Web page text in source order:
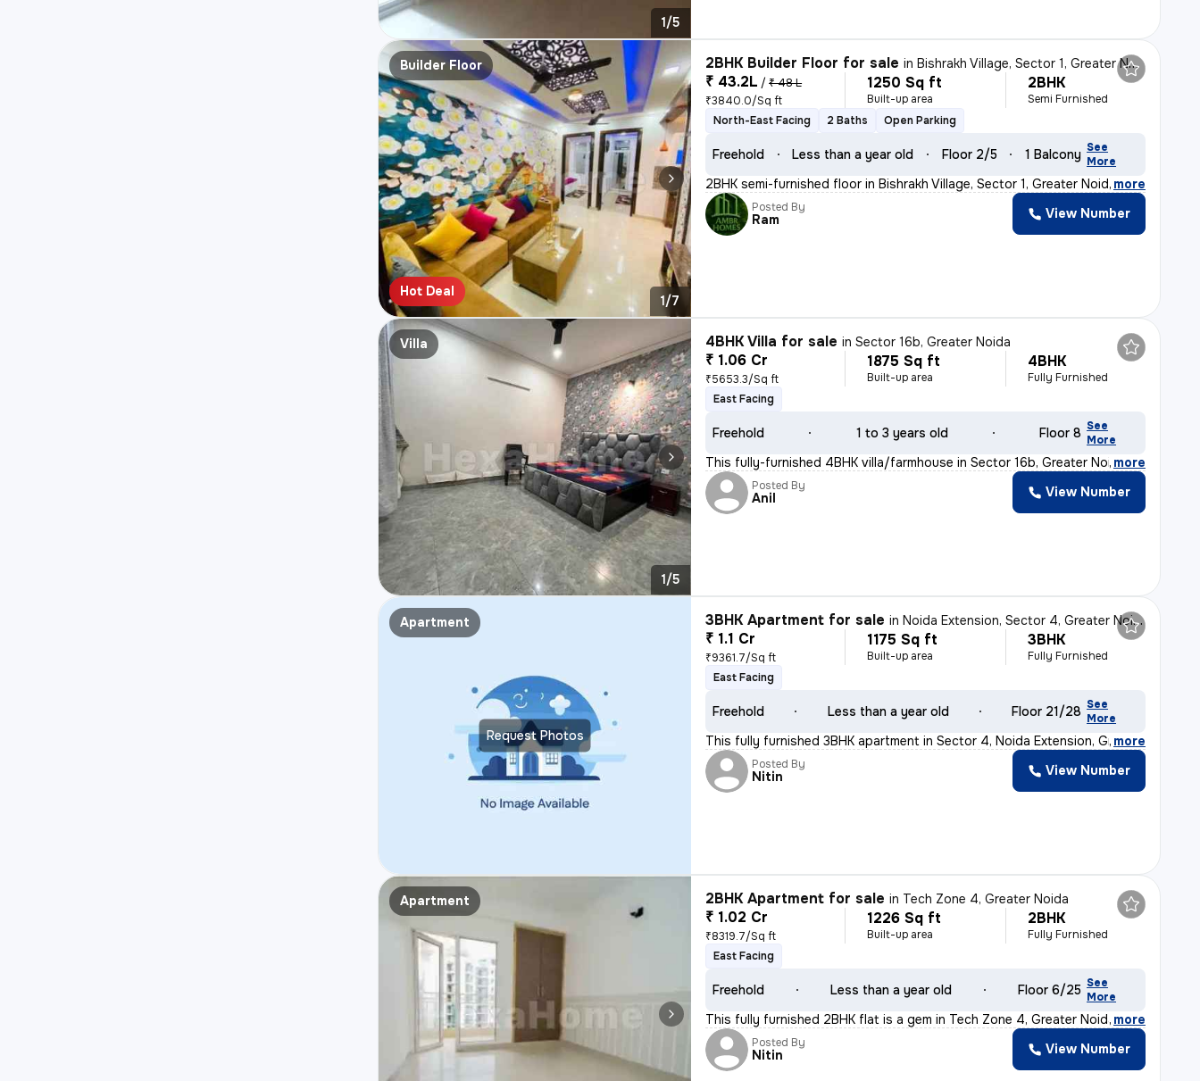
1/5
Builder Floor
Hot Deal
1/7
2BHK Builder Floor for sale inBishrakh Village, Sector 1, Greater Noida
₹ 43.2L / ₹ 48 L
₹3840.0/Sq ft
1250 Sq ft
Built-up area
2BHK
Semi Furnished
North-East Facing
2 Baths Open Parking
Freehold Less than a year old Floor 2/5 1 Balcony See
More
2BHK semi-furnished floor in Bishrakh Village, Sector 1, Greater Noida
, more
Posted By
Ram View Number
Villa
1/5
4BHK Villa for sale inSector 16b, Greater Noida
₹ 1.06 Cr
₹5653.3/Sq ft
1875 Sq ft
Built-up area
4BHK
Fully Furnished
East Facing
Freehold 1 to 3 years old Floor 8 See
More
This fully-furnished 4BHK villa/farmhouse in Sector 16b, Greater Noida
, more
Posted By
Anil View Number
Request Photos
Apartment 3BHK Apartment for sale inNoida Extension, Sector 4, Greater Noida
₹ 1.1 Cr
₹9361.7/Sq ft
1175 Sq ft
Built-up area
3BHK
Fully Furnished
East Facing
Freehold Less than a year old Floor 21/28 See
More
This fully furnished 3BHK apartment in Sector 4, Noida Extension, Grea
, more
Posted By
Nitin View Number
Apartment 2BHK Apartment for sale in Tech Zone 4, Greater Noida
₹ 1.02 Cr
₹8319.7/Sq ft
1226 Sq ft
Built-up area
2BHK
Fully Furnished
East Facing
Freehold Less than a year old Floor 6/25 See
More
This fully furnished 2BHK flat is a gem in Tech Zone 4, Greater Noida.
, more
Posted By
Nitin View Number